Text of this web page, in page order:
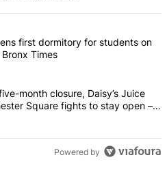
commented articles in the last 7
College opens first dormitory for
first dormitory for students on
Times
and a five-month closure,
month closure, Daisy’s Juice
Square fights to stay open –
Powered by